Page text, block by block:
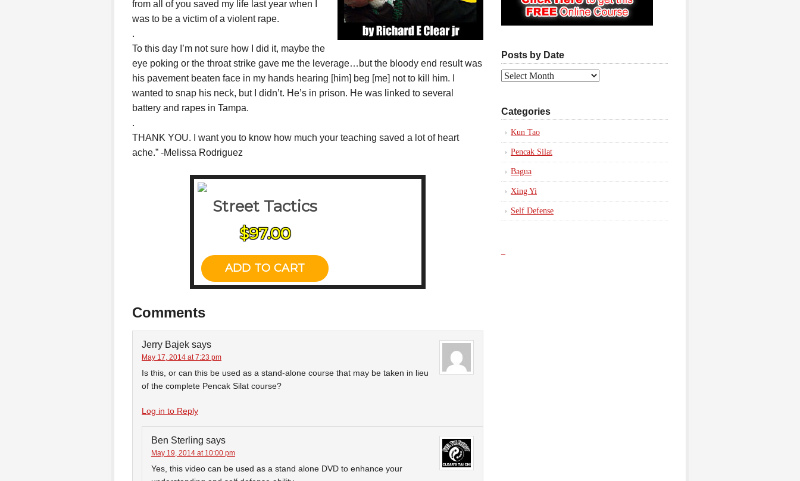
from all of you saved my life last year when I
was to be a victim of a violent rape.
.
To this day I’m not sure how I did it, maybe the
eye poking or the throat strike gave me the leverage…but the bloody end result was
his pavement beaten face in my hands hearing [him] beg [me] not to kill him. I
wanted to snap his neck, but I didn’t. He’s in prison. He was linked to several
battery and rapes in Tampa.
.
THANK YOU. I want you to know how much your teaching saved a lot of heart
ache.” -Melissa Rodriguez
Comments
Jerry Bajek says
May 17, 2014 at 7:23 pm
Is this, or can this be used as a stand-alone course that may be taken in lieu
of the complete Pencak Silat course?
Log in to Reply
Ben Sterling says
May 19, 2014 at 10:00 pm
Yes, this video can be used as a stand alone DVD to enhance your
Posts by Date
Posts
Categories
Kun Tao
Pencak Silat
Bagua
Xing Yi
Self Defense